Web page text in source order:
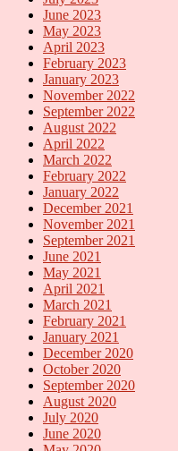
June 2023
May 2023
April 2023
February 2023
January 2023
November 2022
September 2022
August 2022
April 2022
March 2022
February 2022
January 2022
December 2021
November 2021
September 2021
June 2021
May 2021
April 2021
March 2021
February 2021
January 2021
December 2020
October 2020
September 2020
August 2020
July 2020
June 2020